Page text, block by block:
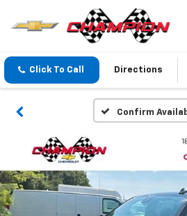
Click To Call Directions
Confirm